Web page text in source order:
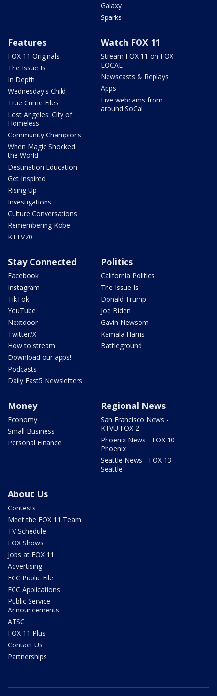
Galaxy
Sparks
Features
FOX 11 Originals
The Issue Is:
In Depth
Wednesday's Child
True Crime Files
Lost Angeles: City of
Homeless
Community Champions
When Magic Shocked
the World
Destination Education
Get Inspired
Rising Up
Investigations
Culture Conversations
Remembering Kobe
KTTV70
Watch FOX 11
Stream FOX 11 on FOX
LOCAL
Newscasts & Replays
Apps
Live webcams from
around SoCal
Stay Connected
Facebook
Instagram
TikTok
YouTube
Nextdoor
Twitter/X
How to stream
Download our apps!
Podcasts
Daily Fast5 Newsletters
Politics
California Politics
The Issue Is:
Donald Trump
Joe Biden
Gavin Newsom
Kamala Harris
Battleground
Money
Economy
Small Business
Personal Finance
Regional News
San Francisco News -
KTVU FOX 2
Phoenix News - FOX 10
Phoenix
Seattle News - FOX 13
Seattle
About Us
Contests
Meet the FOX 11 Team
TV Schedule
FOX Shows
Jobs at FOX 11
Advertising
FCC Public File
FCC Applications
Public Service
Announcements
ATSC
FOX 11 Plus
Contact Us
Partnerships